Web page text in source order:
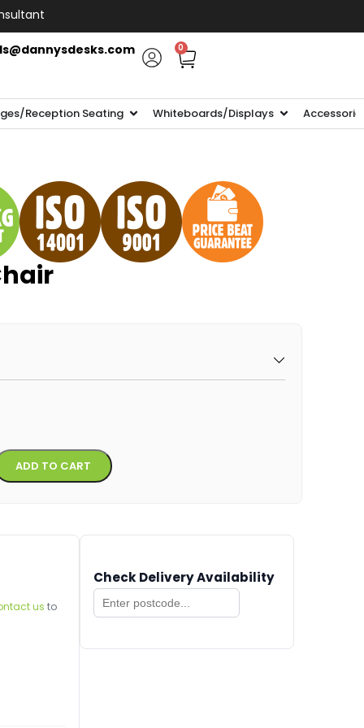
0
Reception Seating Whiteboards/Displays
ADD TO CART Alternative:
us to
Check Delivery Availability